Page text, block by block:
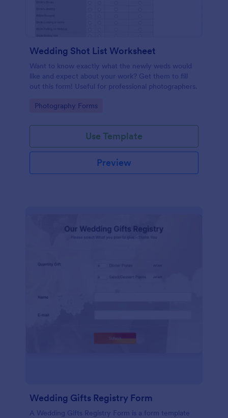
Wedding Shot List Worksheet
Want to know exactly what the newly weds would
like and expect about your work? Get them to fill
out this form! Useful for professional photographers.
Go to Category:
Photography Forms
Use Template
Preview
Wedding Gifts Registry Form
A Wedding Gifts Registry Form is a form template